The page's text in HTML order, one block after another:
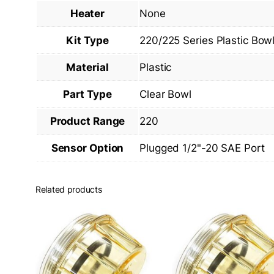
Heater None
Kit Type 220/225 Series Plastic
Material Plastic
Part Type Clear Bowl
Product Range 220
Sensor Option Plugged 1/2"-20 SAE Port
Related products